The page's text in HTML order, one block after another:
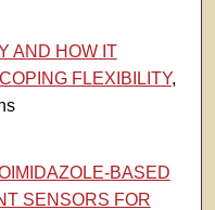
AND HOW IT
FLEXIBILITY,
BASED
SENSORS FOR